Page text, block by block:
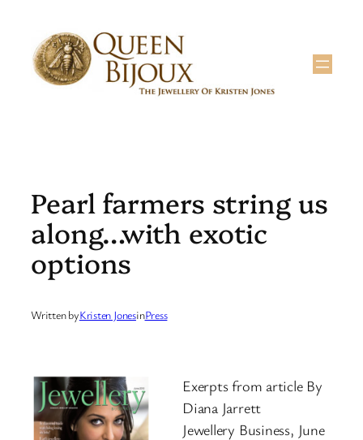
content
Pearl farmers string us
along…with exotic
options
Written byKristen JonesinPress
Exerpts from article By
Diana Jarrett
Jewellery Business, June